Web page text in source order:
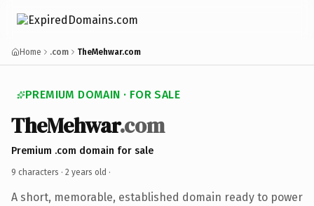
Home .com TheMehwar.com
PREMIUM DOMAIN · FOR SALE
TheMehwar.com
Premium .com domain for sale
9 characters · 2 years old ·
A short, memorable, established domain ready to power